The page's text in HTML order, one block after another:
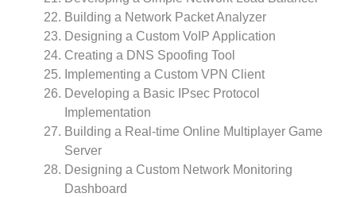
Building a Network Packet Analyzer
Designing a Custom VoIP Application
Creating a DNS Spoofing Tool
Implementing a Custom VPN Client
Developing a Basic IPsec Protocol
Implementation
Building a Real-time Online Multiplayer Game
Server
Designing a Custom Network Monitoring
Dashboard